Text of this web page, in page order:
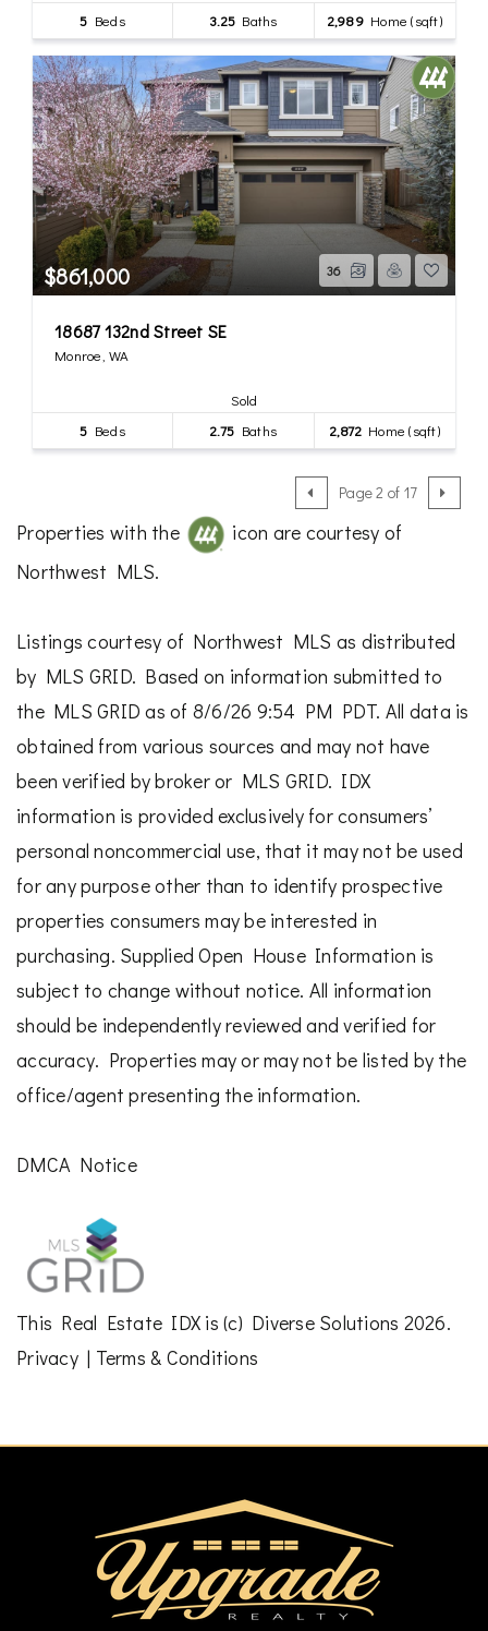
5 Beds 3.25 Baths 2,989Home (sqft)
$861,000 36
18687 132nd Street SE
Monroe, WA
Sold
5 Beds 2.75 Baths 2,872Home (sqft)
Page 2 of 17
Properties with the
icon are courtesy of
Northwest MLS.
Listings courtesy of Northwest MLS as distributed
by MLS GRID. Based on information submitted to
the MLS GRID as of 8/6/26 9:54 PM PDT. All data is
obtained from various sources and may not have
been verified by broker or MLS GRID. IDX
information is provided exclusively for consumers’
personal noncommercial use, that it may not be used
for any purpose other than to identify prospective
properties consumers may be interested in
purchasing. Supplied Open House Information is
subject to change without notice. All information
should be independently reviewed and verified for
accuracy. Properties may or may not be listed by the
office/agent presenting the information.
DMCA Notice
This Real Estate IDX is (c) Diverse Solutions 2026.
Privacy| Terms & Conditions